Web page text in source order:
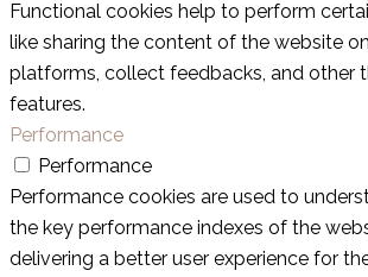
Functional cookies help to perform
like sharing the content of the website
platforms, collect feedbacks, and other
features.
Performance
Performance
Performance cookies are used to
the key performance indexes of the
delivering a better user experience for